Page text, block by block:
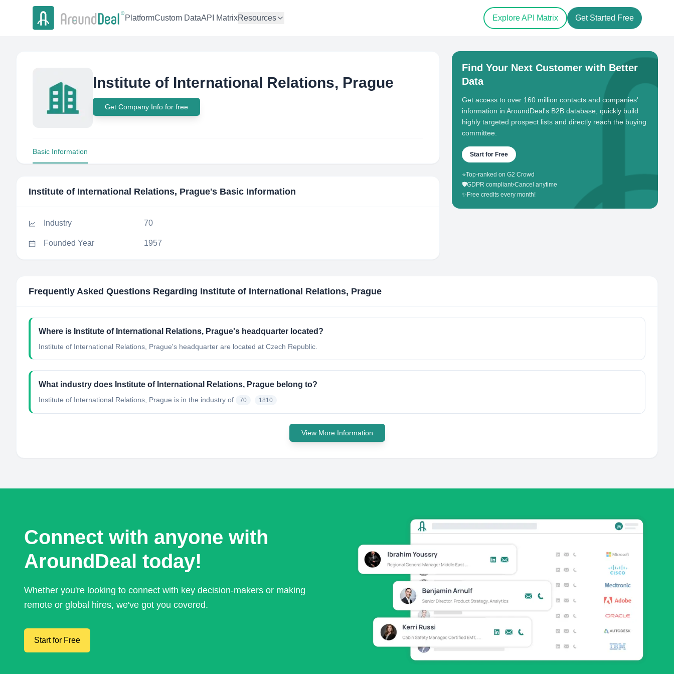
PlatformCustom DataAPI MatrixResources Explore API Matrix Get Started Free
Institute of International Relations, Prague
Get Company Info for free
Basic Information
Institute of International Relations, Prague's Basic Information
Industry 70
Founded Year 1957
Find Your Next Customer with Better
Data
Get access to over 160 million contacts and companies'
information in AroundDeal's B2B database, quickly build
highly targeted prospect lists and directly reach the buying
committee.
Start for Free
⭐Top-ranked on G2 Crowd
🛡️GDPR compliant•Cancel anytime
✨ Free credits every month!
Frequently Asked Questions Regarding Institute of International Relations, Prague
Where is Institute of International Relations, Prague's headquarter located?
Institute of International Relations, Prague's headquarter are located at Czech Republic.
What industry does Institute of International Relations, Prague belong to?
Institute of International Relations, Prague is in the industry of 70 1810
View More Information
Connect with anyone with
AroundDeal today!
Whether you're looking to connect with key decision-makers or making
remote or global hires, we've got you covered.
Start for Free